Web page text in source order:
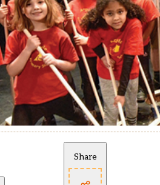
Share